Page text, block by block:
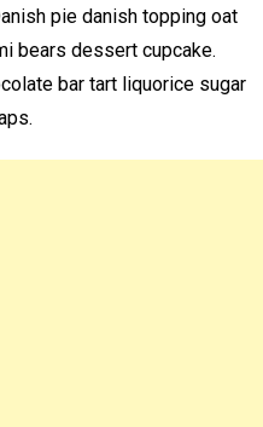
pie danish topping oat
bears dessert cupcake.
bar tart liquorice sugar